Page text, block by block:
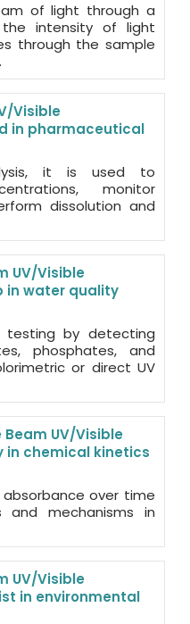
of light through a
intensity of light
through the sample
Visible
in pharmaceutical
it is used to
monitor
dissolution and
UV/Visible
in water quality
by detecting
phosphates, and
or direct UV
UV/Visible
chemical kinetics
over time
mechanisms in
UV/Visible
in environmental